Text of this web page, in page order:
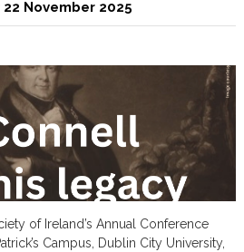
November 2025
of Ireland’s Annual Conference
Campus, Dublin City University,